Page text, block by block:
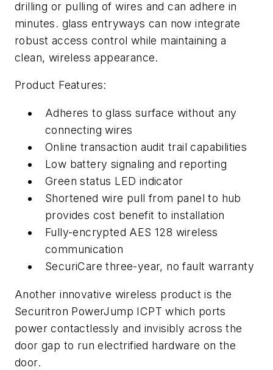
drilling or pulling of wires and can adhere in
minutes. glass entryways can now integrate
robust access control while maintaining a
clean, wireless appearance.
Product Features:
Adheres to glass surface without any
connecting wires
Online transaction audit trail capabilities
Low battery signaling and reporting
Green status LED indicator
Shortened wire pull from panel to hub
provides cost benefit to installation
Fully-encrypted AES 128 wireless
communication
SecuriCare three-year, no fault warranty
Another innovative wireless product is the
Securitron PowerJump ICPT which ports
power contactlessly and invisibly across the
door gap to run electrified hardware on the
door.